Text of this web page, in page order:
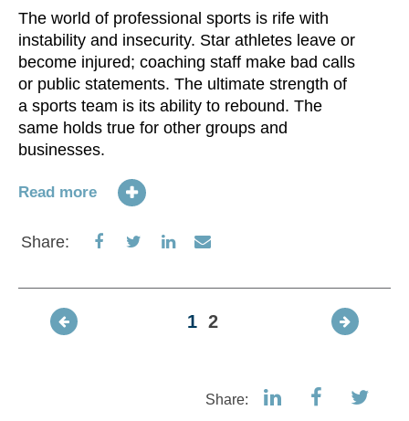
The world of professional sports is rife with
instability and insecurity. Star athletes leave or
become injured; coaching staff make bad calls
or public statements. The ultimate strength of
a sports team is its ability to rebound. The
same holds true for other groups and
businesses.
Read more
Share:
Share
Facebook
Share
Twitter
Share
LinkedIn
Share
Email
1 2
Share: